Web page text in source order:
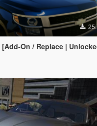
On / Replace |